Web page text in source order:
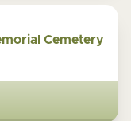
Cemetery